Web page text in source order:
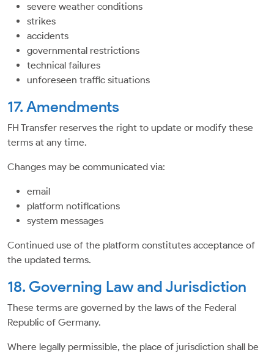
severe weather conditions
strikes
accidents
governmental restrictions
technical failures
unforeseen traffic situations
17. Amendments
FH Transfer reserves the right to update or modify these
terms at any time.
Changes may be communicated via:
email
platform notifications
system messages
Continued use of the platform constitutes acceptance of
the updated terms.
18. Governing Law and Jurisdiction
These terms are governed by the laws of the Federal
Republic of Germany.
Where legally permissible, the place of jurisdiction shall be